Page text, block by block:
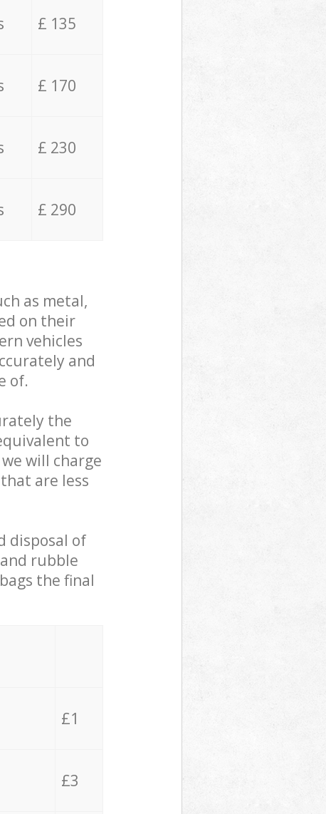
£ 135
£ 170
£ 230
£ 290
as metal,
on their
vehicles
and
of.
the
to
will charge
are less
disposal of
rubble
the final
£1
£3